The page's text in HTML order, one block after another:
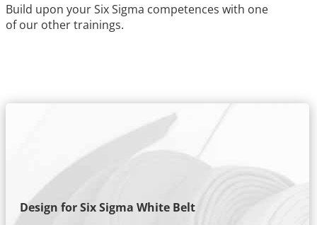
Build upon your Six Sigma competences with one
of our other trainings.
Design for Six Sigma White Belt